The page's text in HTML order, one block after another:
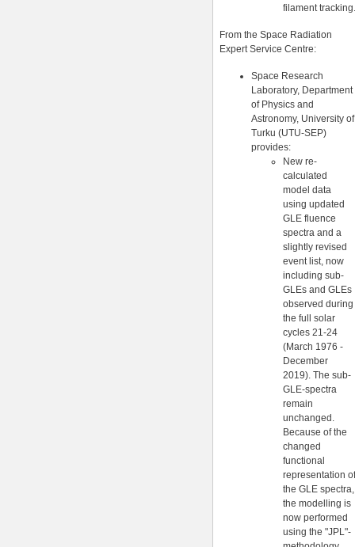
filament tracking.
From the Space Radiation
Expert Service Centre:
Space Research
Laboratory, Department
of Physics and
Astronomy, University of
Turku (UTU-SEP)
provides:
New re-
calculated
model data
using updated
GLE fluence
spectra and a
slightly revised
event list, now
including sub-
GLEs and GLEs
observed during
the full solar
cycles 21-24
(March 1976 -
December
2019). The sub-
GLE-spectra
remain
unchanged.
Because of the
changed
functional
representation of
the GLE spectra,
the modelling is
now performed
using the "JPL"-